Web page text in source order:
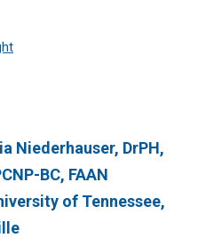
Niederhauser, DrPH,
BC, FAAN
of Tennessee,